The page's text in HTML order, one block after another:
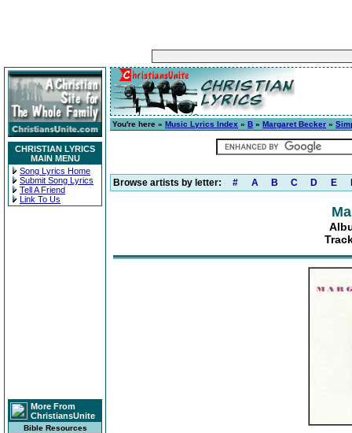
CHRISTIAN LYRICS
MAIN MENU
Song Lyrics Home
Submit Song Lyrics
Tell A Friend
Link To Us
More From
ChristiansUnite
Bible Resources
You're here » Music Lyrics Index » B » Margaret Becker »
Browse artists by letter: # A B C D E